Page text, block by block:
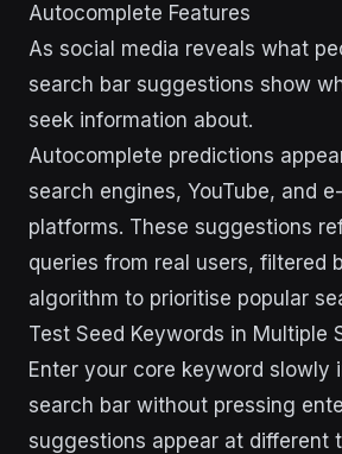
Autocomplete Features
As social media reveals what
search bar suggestions show
seek information about.
Autocomplete predictions
search engines, YouTube, and
platforms. These suggestions
queries from real users, filtered
algorithm to prioritise popular
Test Seed Keywords in Multiple
Enter your core keyword slowly
search bar without pressing
suggestions appear at different